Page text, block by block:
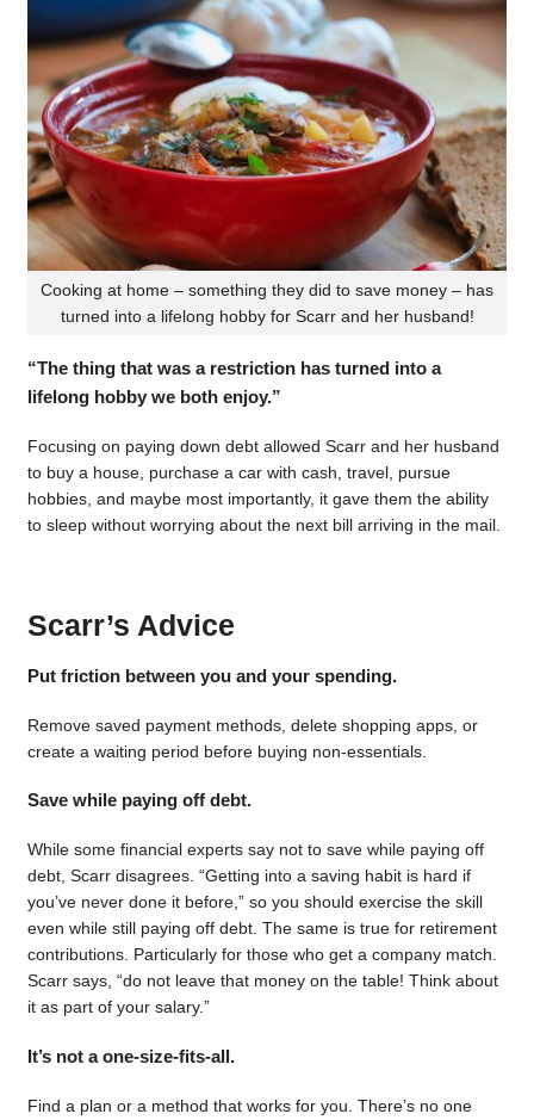
Cooking at home – something they did to save money – has
turned into a lifelong hobby for Scarr and her husband!
“The thing that was a restriction has turned into a
lifelong hobby we both enjoy.”
Focusing on paying down debt allowed Scarr and her husband
to buy a house, purchase a car with cash, travel, pursue
hobbies, and maybe most importantly, it gave them the ability
to sleep without worrying about the next bill arriving in the mail.
Scarr’s Advice
Put friction between you and your spending.
Remove saved payment methods, delete shopping apps, or
create a waiting period before buying non-essentials.
Save while paying off debt.
While some financial experts say not to save while paying off
debt, Scarr disagrees. “Getting into a saving habit is hard if
you’ve never done it before,” so you should exercise the skill
even while still paying off debt. The same is true for retirement
contributions. Particularly for those who get a company match.
Scarr says, “do not leave that money on the table! Think about
it as part of your salary.”
It’s not a one-size-fits-all.
Find a plan or a method that works for you. There’s no one